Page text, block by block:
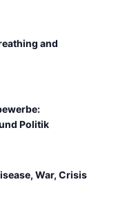
and
Politik
War, Crisis